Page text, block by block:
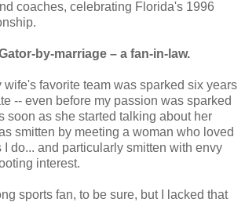
coaches, celebrating Florida's 1996
by-marriage – a fan-in-law.
wife's favorite team was sparked six years
-- even before my passion was sparked
soon as she started talking about her
smitten by meeting a woman who loved
I do... and particularly smitten with envy
interest.
sports fan, to be sure, but I lacked that